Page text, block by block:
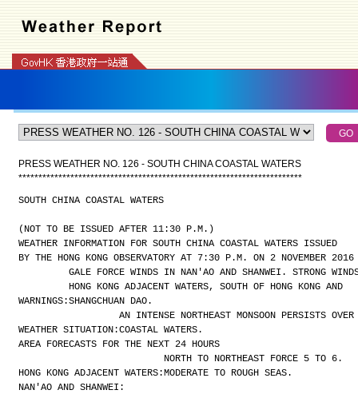
PRESS WEATHER NO. 126 - SOUTH CHINA COASTAL WATERS
***********************************************************************
SOUTH CHINA COASTAL WATERS
(NOT TO BE ISSUED AFTER 11:30 P.M.)
WEATHER INFORMATION FOR SOUTH CHINA COASTAL WATERS ISSUED
BY THE HONG KONG OBSERVATORY AT 7:30 P.M. ON 2 NOVEMBER 2016
WARNINGS:
GALE FORCE WINDS IN NAN'AO AND SHANWEI. STRONG
HONG KONG ADJACENT WATERS, SOUTH OF HONG KONG AND
SHANGCHUAN DAO.
WEATHER SITUATION:
AN INTENSE NORTHEAST MONSOON PERSISTS
COASTAL WATERS.
AREA FORECASTS FOR THE NEXT 24 HOURS
HONG KONG ADJACENT WATERS:
NORTH TO NORTHEAST FORCE 5 TO 6.
MODERATE TO ROUGH SEAS.
NAN'AO AND SHANWEI: